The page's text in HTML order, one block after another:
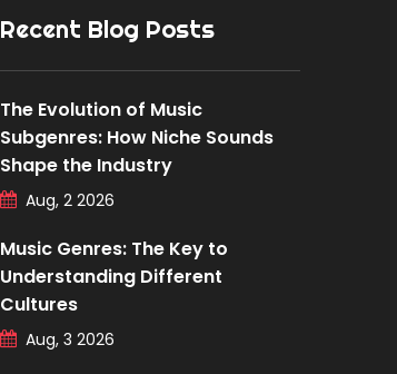
Recent Blog Posts
The Evolution of Music
Subgenres: How Niche Sounds
Shape the Industry
Aug, 2 2026
Music Genres: The Key to
Understanding Different
Cultures
Aug, 3 2026